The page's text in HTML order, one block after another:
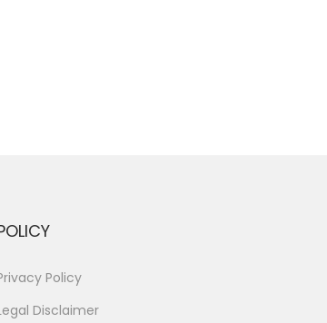
Policy
Disclaimer